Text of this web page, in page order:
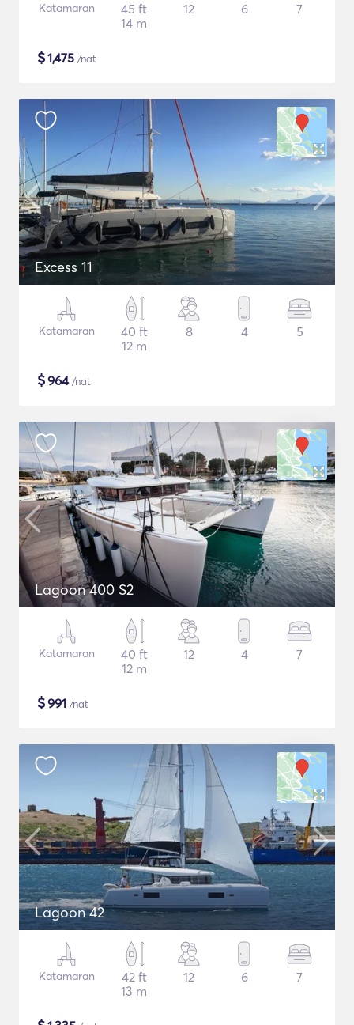
Katamaran
45 ft
14 m
12 6 7
$1,475 /nat
Excess 11
Katamaran
40 ft
12 m
8 4 5
$964/nat
Lagoon 400 S2
Katamaran
40 ft
12 m
12 4 7
$991 /nat
Lagoon 42
Katamaran
42 ft
13 m
12 6 7